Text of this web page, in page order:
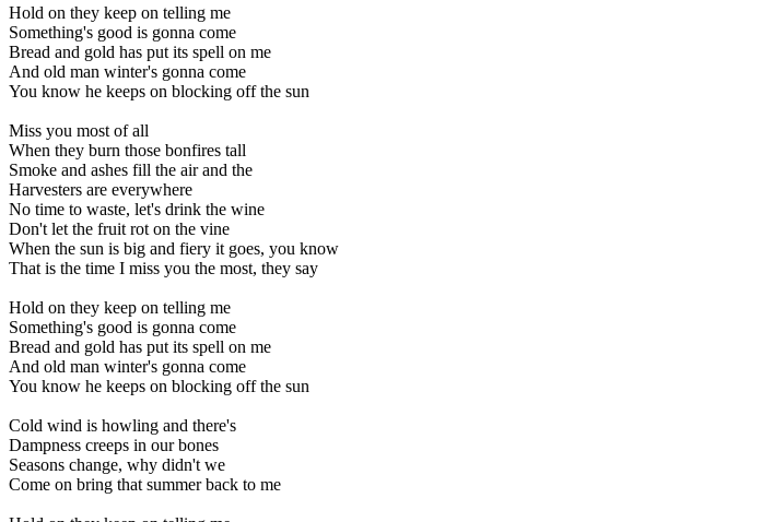
Hold on they keep on telling me
Something's good is gonna come
Bread and gold has put its spell on me
And old man winter's gonna come
You know he keeps on blocking off the sun
Miss you most of all
When they burn those bonfires tall
Smoke and ashes fill the air and the
Harvesters are everywhere
No time to waste, let's drink the wine
Don't let the fruit rot on the vine
When the sun is big and fiery it goes, you know
That is the time I miss you the most, they say
Hold on they keep on telling me
Something's good is gonna come
Bread and gold has put its spell on me
And old man winter's gonna come
You know he keeps on blocking off the sun
Cold wind is howling and there's
Dampness creeps in our bones
Seasons change, why didn't we
Come on bring that summer back to me